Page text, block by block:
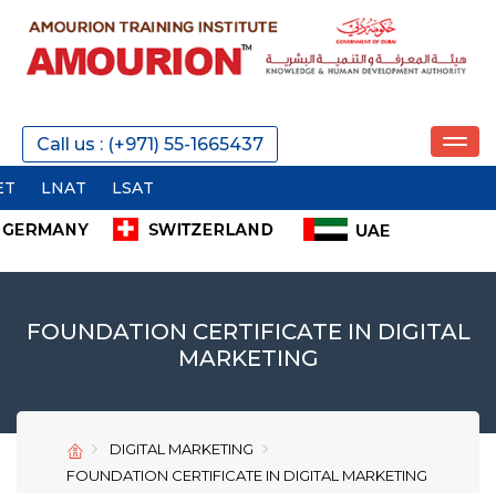
Call us : (+971) 55-1665437
FOUNDATION CERTIFICATE IN DIGITAL
MARKETING
DIGITAL MARKETING
FOUNDATION CERTIFICATE IN DIGITAL MARKETING
SEND
SEND